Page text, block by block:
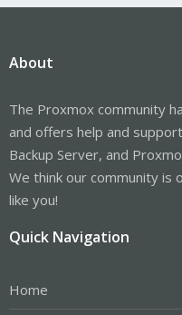
About
The Proxmox community
and offers help and
Backup Server, and
We think our community is
like you!
Quick Navigation
Home